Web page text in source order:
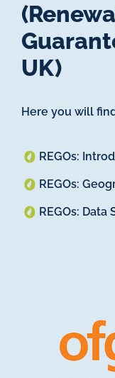
UK)
Here you will
REGOs:
REGOs:
REGOs: Data